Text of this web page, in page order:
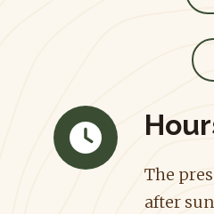
The
after